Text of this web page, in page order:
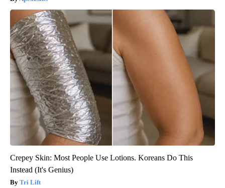
Crepey Skin: Most People Use Lotions. Koreans Do This
Instead (It's Genius)
Tri Lift